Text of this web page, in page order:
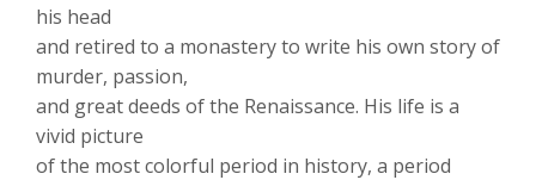
his head
and retired to a monastery to write his own story of
murder, passion,
and great deeds of the Renaissance. His life is a
vivid picture
of the most colorful period in history, a period